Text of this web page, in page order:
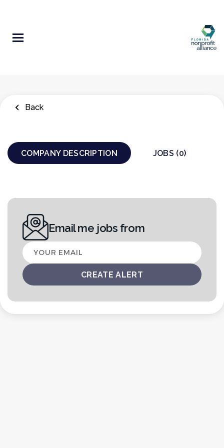
content
Back
COMPANY DESCRIPTION JOBS (0)
Email me jobs from
Your
email